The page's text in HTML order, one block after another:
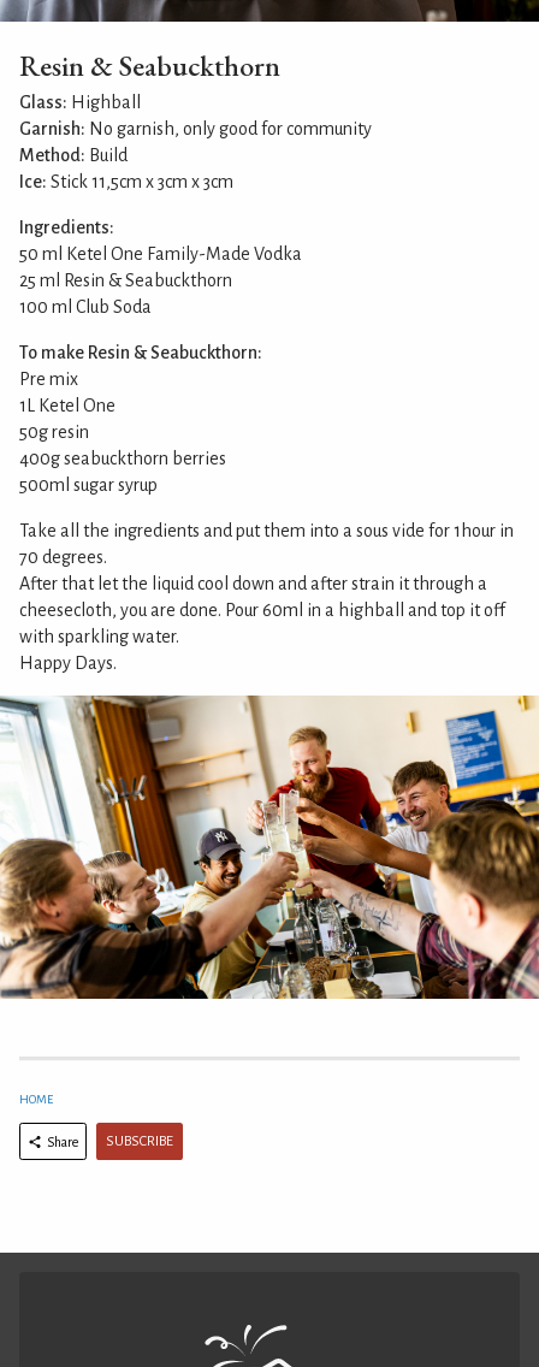
Resin & Seabuckthorn
Glass: Highball
Garnish: No garnish, only good for community
Method: Build
Ice: Stick 11,5cm x 3cm x 3cm
Ingredients:
50 ml Ketel One Family-Made Vodka
25 ml Resin & Seabuckthorn
100 ml Club Soda
To make Resin & Seabuckthorn:
Pre mix
1L Ketel One
50g resin
400g seabuckthorn berries
500ml sugar syrup
Take all the ingredients and put them into a sous vide for 1hour in
70 degrees.
After that let the liquid cool down and after strain it through a
cheesecloth, you are done. Pour 60ml in a highball and top it off
with sparkling water.
Happy Days.
HOME
Share SUBSCRIBE